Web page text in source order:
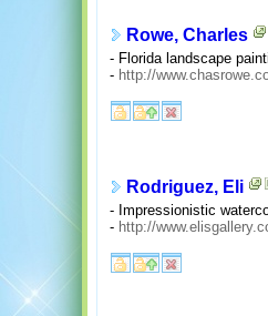
Rowe, Charles
- Florida landscape
- http://
Rodriguez, Eli
- Impressionistic
- http://